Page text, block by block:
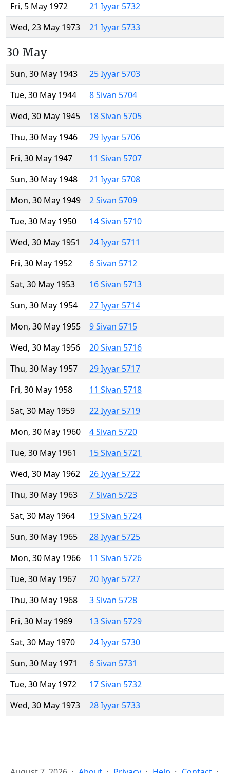
Fri, 5 May 1972
21 Iyyar 5732
Wed, 23 May 1973
21 Iyyar 5733
30 May
Sun, 30 May 1943
25 Iyyar 5703
Tue, 30 May 1944
8 Sivan 5704
Wed, 30 May 1945
18 Sivan 5705
Thu, 30 May 1946
29 Iyyar 5706
Fri, 30 May 1947
11 Sivan 5707
Sun, 30 May 1948
21 Iyyar 5708
Mon, 30 May 1949
2 Sivan 5709
Tue, 30 May 1950
14 Sivan 5710
Wed, 30 May 1951
24 Iyyar 5711
Fri, 30 May 1952
6 Sivan 5712
Sat, 30 May 1953
16 Sivan 5713
Sun, 30 May 1954
27 Iyyar 5714
Mon, 30 May 1955
9 Sivan 5715
Wed, 30 May 1956
20 Sivan 5716
Thu, 30 May 1957
29 Iyyar 5717
Fri, 30 May 1958
11 Sivan 5718
Sat, 30 May 1959
22 Iyyar 5719
Mon, 30 May 1960
4 Sivan 5720
Tue, 30 May 1961
15 Sivan 5721
Wed, 30 May 1962
26 Iyyar 5722
Thu, 30 May 1963
7 Sivan 5723
Sat, 30 May 1964
19 Sivan 5724
Sun, 30 May 1965
28 Iyyar 5725
Mon, 30 May 1966
11 Sivan 5726
Tue, 30 May 1967
20 Iyyar 5727
Thu, 30 May 1968
3 Sivan 5728
Fri, 30 May 1969
13 Sivan 5729
Sat, 30 May 1970
24 Iyyar 5730
Sun, 30 May 1971
6 Sivan 5731
Tue, 30 May 1972
17 Sivan 5732
Wed, 30 May 1973
28 Iyyar 5733